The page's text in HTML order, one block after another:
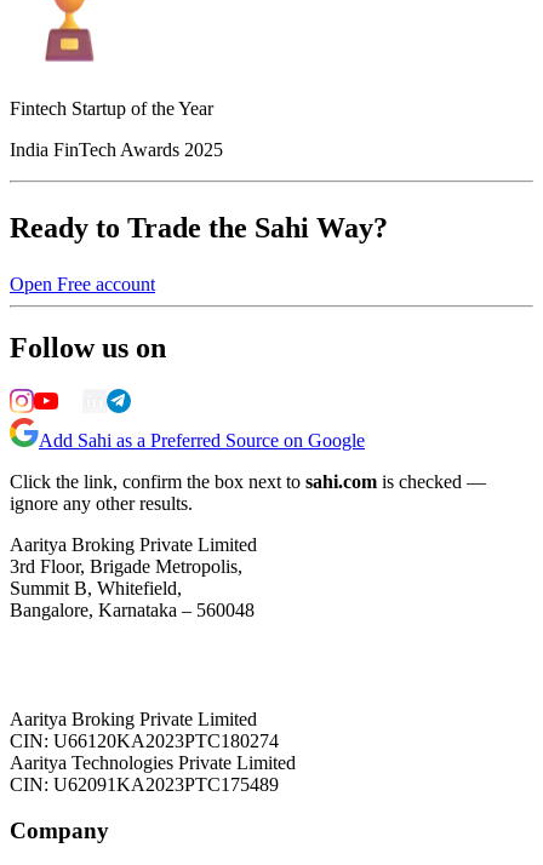
Fintech Startup of the Year
India FinTech Awards 2025
Ready to Trade the Sahi Way?
Open Free account
Follow us on
Add Sahi as a Preferred Source on Google
Click the link, confirm the box next to sahi.com is checked —
ignore any other results.
Aaritya Broking Private Limited
3rd Floor, Brigade Metropolis,
Summit B, Whitefield,
Bangalore, Karnataka – 560048
Aaritya Broking Private Limited
CIN: U66120KA2023PTC180274
Aaritya Technologies Private Limited
CIN: U62091KA2023PTC175489
Company